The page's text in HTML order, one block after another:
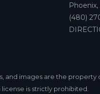
(480)
and images are the property
license is strictly prohibited.